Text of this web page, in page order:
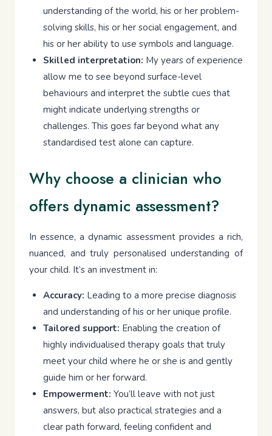
understanding of the world, his or her problem-
solving skills, his or her social engagement, and
his or her ability to use symbols and language.
Skilled interpretation: My years of experience
allow me to see beyond surface-level
behaviours and interpret the subtle cues that
might indicate underlying strengths or
challenges. This goes far beyond what any
standardised test alone can capture.
Why choose a clinician who
offers dynamic assessment?
In essence, a dynamic assessment provides a rich,
nuanced, and truly personalised understanding of
your child. It’s an investment in:
Accuracy: Leading to a more precise diagnosis
and understanding of his or her unique profile.
Tailored support: Enabling the creation of
highly individualised therapy goals that truly
meet your child where he or she is and gently
guide him or her forward.
Empowerment: You’ll leave with not just
answers, but also practical strategies and a
clear path forward, feeling confident and